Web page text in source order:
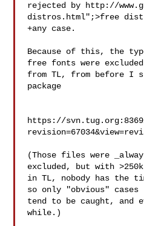
rejected by http://
distros.html";>free
+any case.
Because of this, the
free fonts were excluded
from TL, from before I
package
https://
(Those files were
excluded, but with
in TL, nobody has the
so only "obvious" cases
tend to be caught, and
while.)